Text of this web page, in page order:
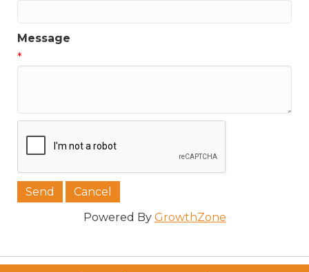
Message
*
Powered By GrowthZone